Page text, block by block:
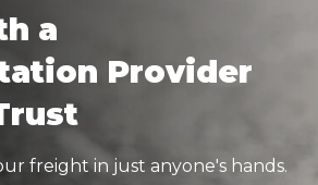
a
Provider
freight in just anyone's hands.